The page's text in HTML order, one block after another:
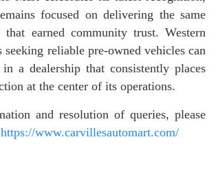
focused on delivering the same
earned community trust. Western
seeking reliable pre-owned vehicles can
a dealership that consistently places
at the center of its operations.
and resolution of queries, please
https://www.carvillesautomart.com/